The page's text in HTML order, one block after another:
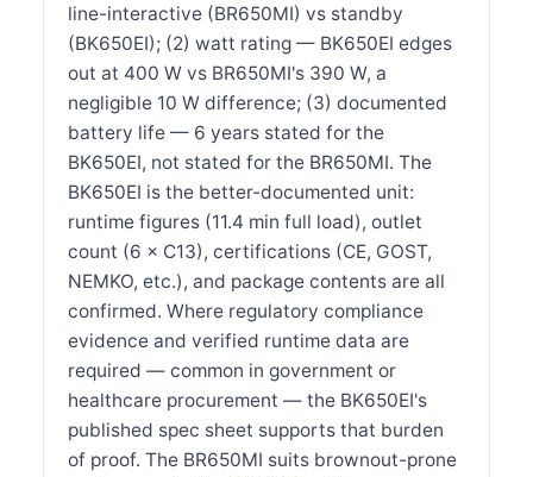
line-interactive (BR650MI) vs standby
(BK650EI); (2) watt rating — BK650EI edges
out at 400 W vs BR650MI's 390 W, a
negligible 10 W difference; (3) documented
battery life — 6 years stated for the
BK650EI, not stated for the BR650MI. The
BK650EI is the better-documented unit:
runtime figures (11.4 min full load), outlet
count (6 × C13), certifications (CE, GOST,
NEMKO, etc.), and package contents are all
confirmed. Where regulatory compliance
evidence and verified runtime data are
required — common in government or
healthcare procurement — the BK650EI's
published spec sheet supports that burden
of proof. The BR650MI suits brownout-prone